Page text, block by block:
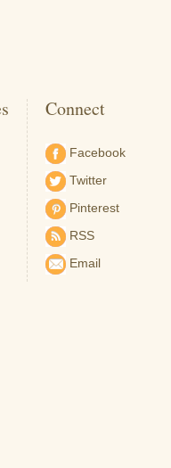
Connect
Facebook
Twitter
Pinterest
RSS
Email